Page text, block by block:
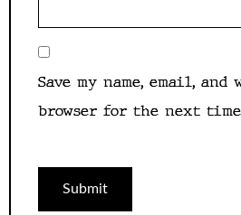
Save my name, email,
browser for the next time